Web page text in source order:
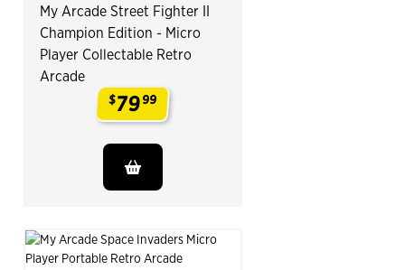
My Arcade Street Fighter II
Champion Edition - Micro
Player Collectable Retro
Arcade
$7999